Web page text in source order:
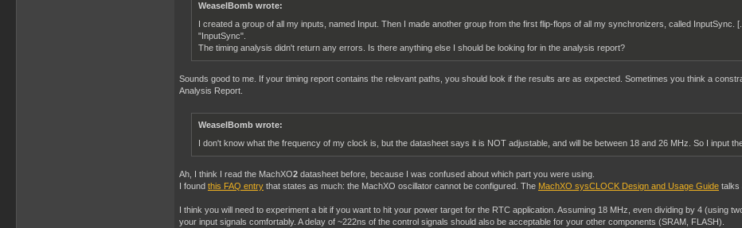
WeaselBomb wrote:
I created a group of all my inputs, named Input. Then I made another group from the first flip-flops of all my synchronizers, called InputSync.
"InputSync".
The timing analysis didn't return any errors. Is there anything else I should be looking for in the analysis report?
Sounds good to me. If your timing report contains the relevant paths, you should look if the results are as expected. Sometimes you think a
Analysis Report.
WeaselBomb wrote:
I don't know what the frequency of my clock is, but the datasheet says it is NOT adjustable, and will be between 18 and 26 MHz. So I input
Ah, I think I read the MachXO2 datasheet before, because I was confused about which part you were using.
I found this FAQ entry that states as much: the MachXO oscillator cannot be configured. The MachXO sysCLOCK Design and Usage Guide talks
I think you will need to experiment a bit if you want to hit your power target for the RTC application. Assuming 18 MHz, even dividing by 4 (using
your input signals comfortably. A delay of ~222ns of the control signals should also be acceptable for your other components (SRAM, FLASH).